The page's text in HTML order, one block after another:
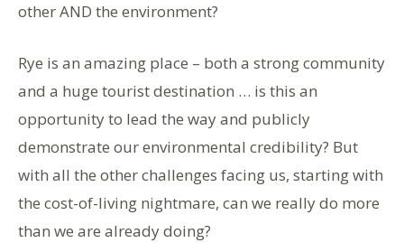
other AND the environment?
Rye is an amazing place – both a strong community
and a huge tourist destination … is this an
opportunity to lead the way and publicly
demonstrate our environmental credibility? But
with all the other challenges facing us, starting with
the cost-of-living nightmare, can we really do more
than we are already doing?